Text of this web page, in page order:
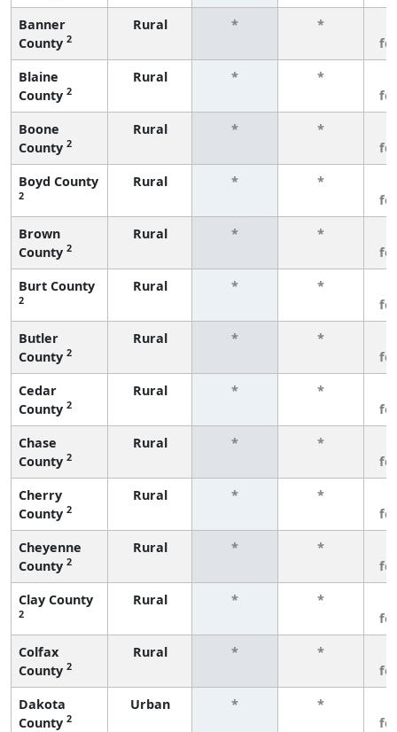
Banner
County 2
Rural * *
Blaine
County 2
Rural * *
Boone
County 2
Rural * *
Boyd County
2
Rural * *
Brown
County 2
Rural * *
Burt County
2
Rural * *
Butler
County 2
Rural * *
Cedar
County 2
Rural * *
Chase
County 2
Rural * *
Cherry
County 2
Rural * *
Cheyenne
County 2
Rural * *
Clay County
2
Rural * *
Colfax
County 2
Rural * *
Dakota
County 2
Urban * *